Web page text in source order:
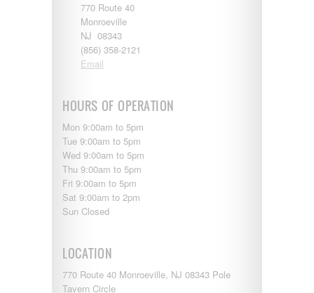
770 Route 40
Monroeville
NJ 08343
(856) 358-2121
Email
HOURS OF OPERATION
Mon 9:00am to 5pm
Tue 9:00am to 5pm
Wed 9:00am to 5pm
Thu 9:00am to 5pm
Fri 9:00am to 5pm
Sat 9:00am to 2pm
Sun Closed
LOCATION
770 Route 40 Monroeville, NJ 08343 Pole
Tavern Circle